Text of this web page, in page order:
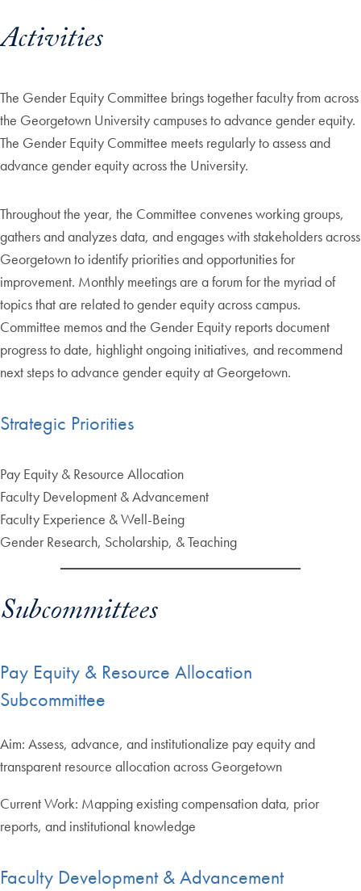
Activities
The Gender Equity Committee brings together faculty from across
the Georgetown University campuses to advance gender equity.
The Gender Equity Committee meets regularly to assess and
advance gender equity across the University.
Throughout the year, the Committee convenes working groups,
gathers and analyzes data, and engages with stakeholders across
Georgetown to identify priorities and opportunities for
improvement. Monthly meetings are a forum for the myriad of
topics that are related to gender equity across campus.
Committee memos and the Gender Equity reports document
progress to date, highlight ongoing initiatives, and recommend
next steps to advance gender equity at Georgetown.
Strategic Priorities
Pay Equity & Resource Allocation
Faculty Development & Advancement
Faculty Experience & Well-Being
Gender Research, Scholarship, & Teaching
Subcommittees
Pay Equity & Resource Allocation
Subcommittee
Aim: Assess, advance, and institutionalize pay equity and
transparent resource allocation across Georgetown
Current Work: Mapping existing compensation data, prior
reports, and institutional knowledge
Faculty Development & Advancement